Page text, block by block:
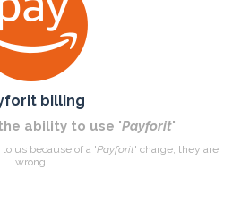
billing
ability to use 'Payforit'
us because of a 'Payforit' charge, they are
wrong!